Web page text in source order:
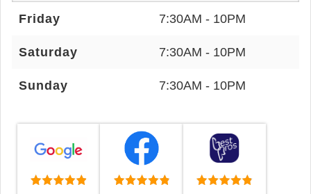
Friday 7:30AM - 10PM
Saturday 7:30AM - 10PM
Sunday 7:30AM - 10PM